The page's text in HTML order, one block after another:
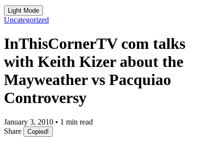
Light Mode
Uncategorized
InThisCornerTV com talks
with Keith Kizer about the
Mayweather vs Pacquiao
Controversy
January 3, 2010 • 1 min read
Share
Copied!